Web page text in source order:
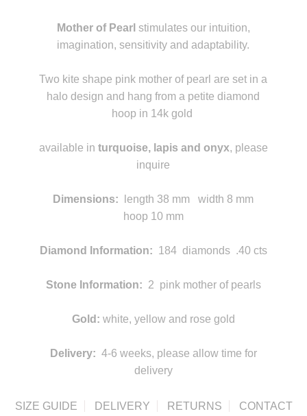
Mother of Pearl stimulates our intuition,
imagination, sensitivity and adaptability.
Two kite shape pink mother of pearl are set in a
halo design and hang from a petite diamond
hoop in 14k gold
available in turquoise, lapis and onyx, please
inquire
Dimensions: length 38 mm width 8 mm
hoop 10 mm
Diamond Information: 184 diamonds .40 cts
Stone Information: 2 pink mother of pearls
Gold: white, yellow and rose gold
Delivery: 4-6 weeks, please allow time for
delivery
SIZE GUIDE DELIVERY RETURNS
CONTACT